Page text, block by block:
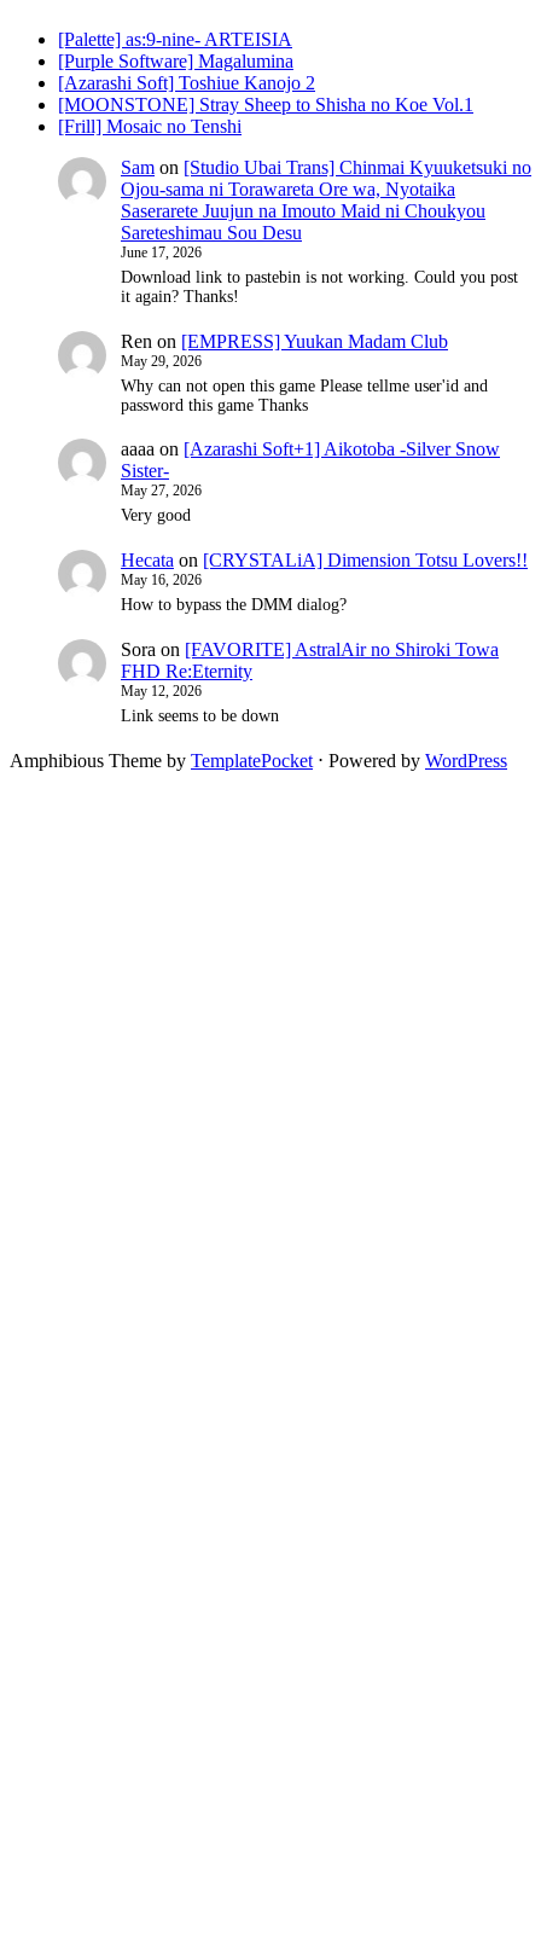
[Palette] as:9-nine- ARTEISIA
[Purple Software] Magalumina
[Azarashi Soft] Toshiue Kanojo 2
[MOONSTONE] Stray Sheep to Shisha no Koe Vol.1
[Frill] Mosaic no Tenshi
Sam on [Studio Ubai Trans] Chinmai Kyuuketsuki no
Ojou-sama ni Torawareta Ore wa, Nyotaika
Saserarete Juujun na Imouto Maid ni Choukyou
Sareteshimau Sou Desu
June 17, 2026
Download link to pastebin is not working. Could you post
it again? Thanks!
Ren on [EMPRESS] Yuukan Madam Club
May 29, 2026
Why can not open this game Please tellme user'id and
password this game Thanks
aaaa on [Azarashi Soft+1] Aikotoba -Silver Snow
Sister-
May 27, 2026
Very good
Hecata on [CRYSTALiA] Dimension Totsu Lovers!!
May 16, 2026
How to bypass the DMM dialog?
Sora on [FAVORITE] AstralAir no Shiroki Towa
FHD Re:Eternity
May 12, 2026
Link seems to be down
Amphibious Theme by TemplatePocket ⋅ Powered by WordPress